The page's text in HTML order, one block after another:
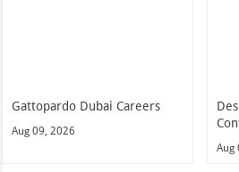
Gattopardo Dubai Careers
Aug 09, 2026
Aug